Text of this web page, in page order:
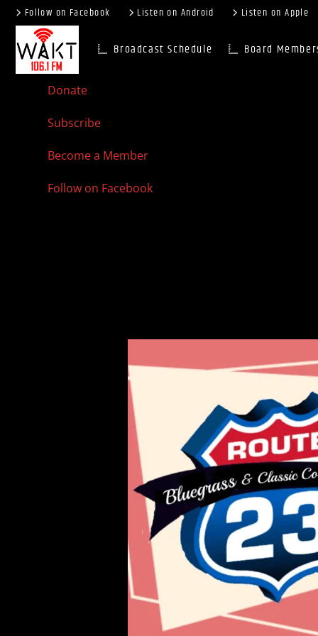
Follow on Facebook Listen on Android Listen on Apple
Broadcast Schedule Board
Donate
Subscribe
Become a Member
Follow on Facebook